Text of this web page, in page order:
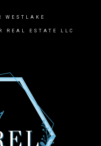
WESTLAKE
REAL ESTATE LLC